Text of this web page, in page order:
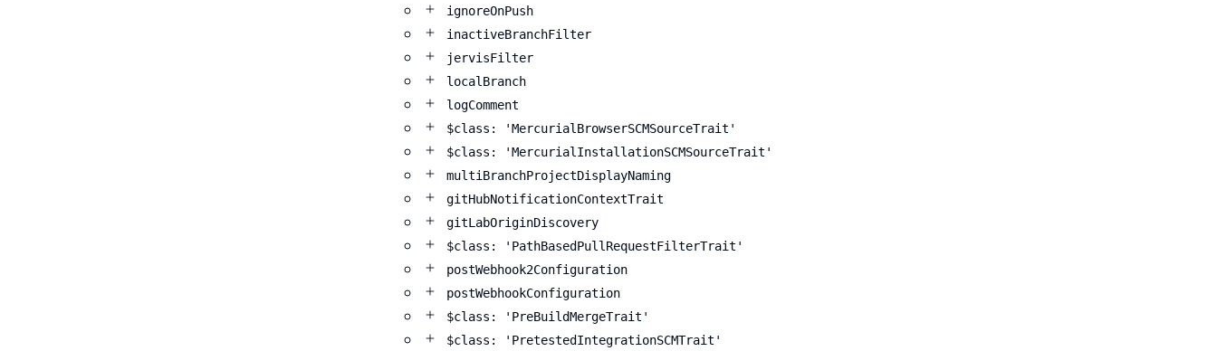
ignoreOnPush
inactiveBranchFilter
jervisFilter
localBranch
logComment
$class: 'MercurialBrowserSCMSourceTrait'
$class: 'MercurialInstallationSCMSourceTrait'
multiBranchProjectDisplayNaming
gitHubNotificationContextTrait
gitLabOriginDiscovery
$class: 'PathBasedPullRequestFilterTrait'
postWebhook2Configuration
postWebhookConfiguration
$class: 'PreBuildMergeTrait'
$class: 'PretestedIntegrationSCMTrait'